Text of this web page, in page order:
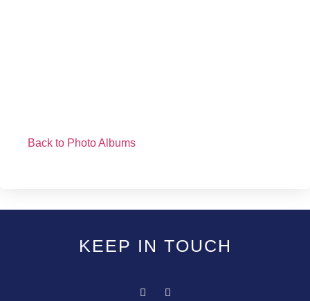
Back to Photo Albums
KEEP IN TOUCH